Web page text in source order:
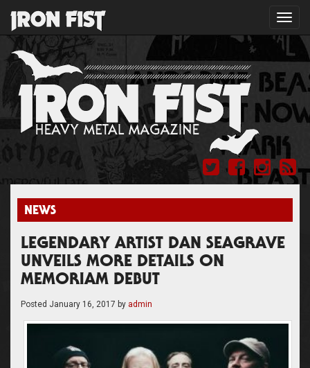
NEWS
LEGENDARY ARTIST DAN SEAGRAVE
UNVEILS MORE DETAILS ON
MEMORIAM DEBUT
Posted January 16, 2017 by admin